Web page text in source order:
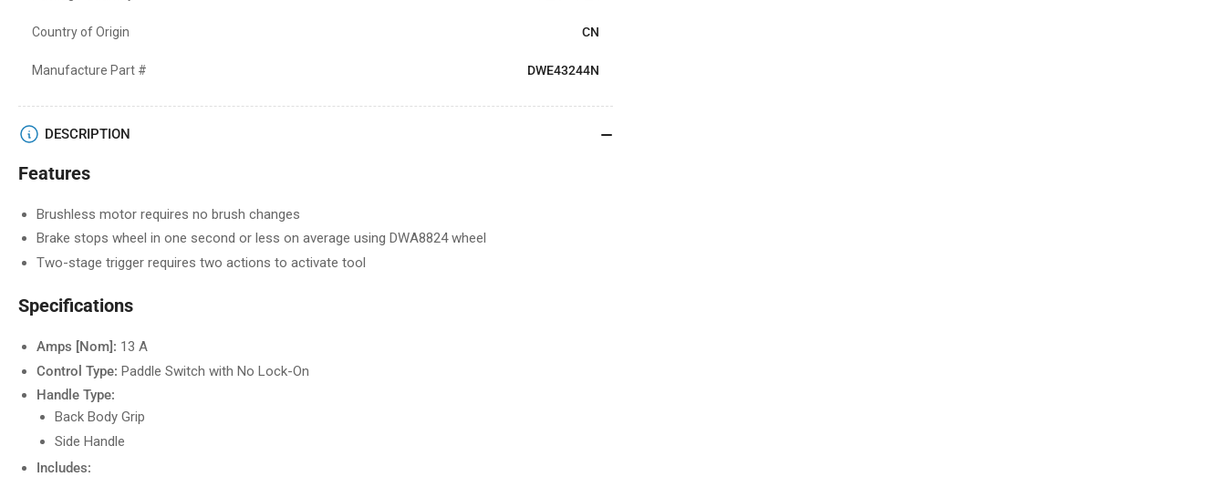
Country of Origin CN
Manufacture Part # DWE43244N
DESCRIPTION
Features
Brushless motor requires no brush changes
Brake stops wheel in one second or less on average using DWA8824 wheel
Two-stage trigger requires two actions to activate tool
Specifications
Amps [Nom]: 13 A
Control Type: Paddle Switch with No Lock-On
Handle Type:
Back Body Grip
Side Handle
Includes: